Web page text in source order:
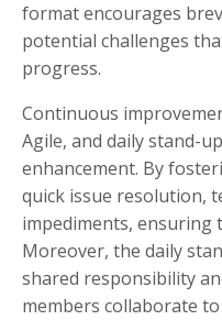
format encourages
potential challenges
progress.
Continuous
Agile, and daily stand-
enhancement. By
quick issue resolution,
impediments, ensuring
Moreover, the daily
shared responsibility
members collaborate